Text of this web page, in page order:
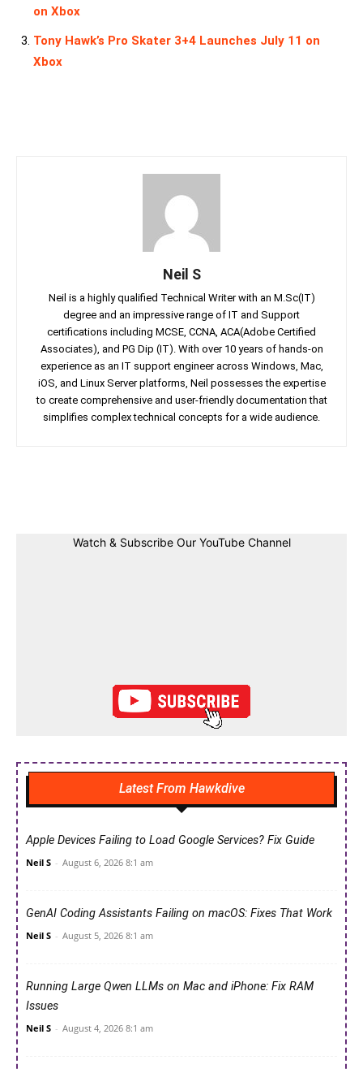
on Xbox
Tony Hawk’s Pro Skater 3+4 Launches July 11 on
Xbox
Neil S
Neil is a highly qualified Technical Writer with an M.Sc(IT)
degree and an impressive range of IT and Support
certifications including MCSE, CCNA, ACA(Adobe Certified
Associates), and PG Dip (IT). With over 10 years of hands-on
experience as an IT support engineer across Windows, Mac,
iOS, and Linux Server platforms, Neil possesses the expertise
to create comprehensive and user-friendly documentation that
simplifies complex technical concepts for a wide audience.
Watch & Subscribe Our YouTube Channel
Latest From Hawkdive
Apple Devices Failing to Load Google Services? Fix Guide
Neil S - August 6, 2026 8:1 am
GenAI Coding Assistants Failing on macOS: Fixes That Work
Neil S - August 5, 2026 8:1 am
Running Large Qwen LLMs on Mac and iPhone: Fix RAM
Issues
Neil S - August 4, 2026 8:1 am